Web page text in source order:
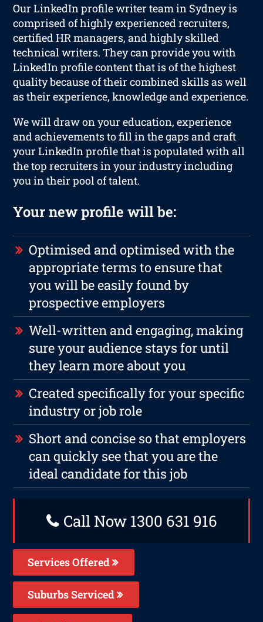
Our LinkedIn profile writer team in Sydney is
comprised of highly experienced recruiters,
certified HR managers, and highly skilled
technical writers. They can provide you with
LinkedIn profile content that is of the highest
quality because of their combined skills as well
as their experience, knowledge and experience.
We will draw on your education, experience
and achievements to fill in the gaps and craft
your LinkedIn profile that is populated with all
the top recruiters in your industry including
you in their pool of talent.
Your new profile will be:
Optimised and optimised with the
appropriate terms to ensure that
you will be easily found by
prospective employers
Well-written and engaging, making
sure your audience stays for until
they learn more about you
Created specifically for your specific
industry or job role
Short and concise so that employers
can quickly see that you are the
ideal candidate for this job
Call Now 1300 631 916
Services Offered
Suburbs Serviced